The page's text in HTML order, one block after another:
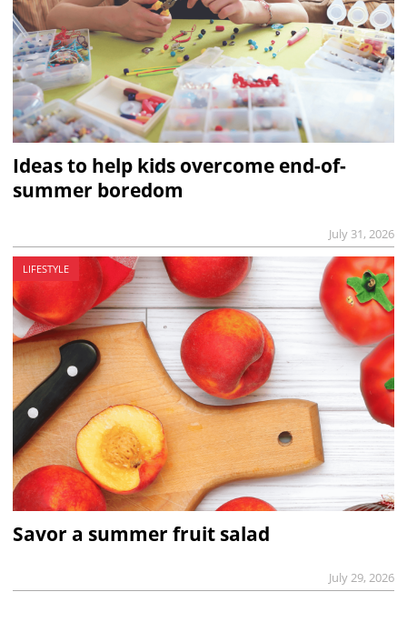
Ideas to help kids overcome end-of-
summer boredom
July 31, 2026
LIFESTYLE
Savor a summer fruit salad
July 29, 2026